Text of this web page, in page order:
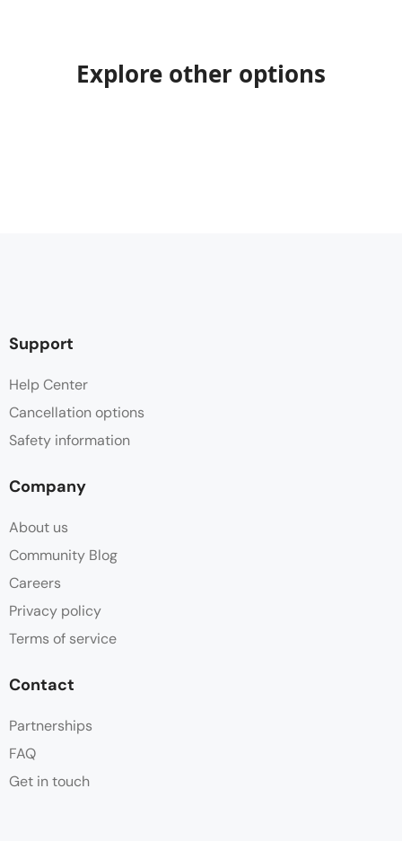
Explore other options
Support
Help Center
Cancellation options
Safety information
Company
About us
Community Blog
Careers
Privacy policy
Terms of service
Contact
Partnerships
FAQ
Get in touch